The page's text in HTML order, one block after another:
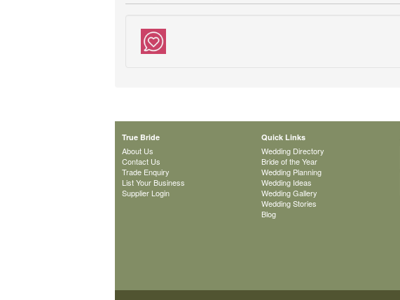
True Bride
About Us
Contact Us
Trade Enquiry
List Your Business
Supplier Login
Quick Links
Wedding Directory
Bride of the Year
Wedding Planning
Wedding Ideas
Wedding Gallery
Wedding Stories
Blog